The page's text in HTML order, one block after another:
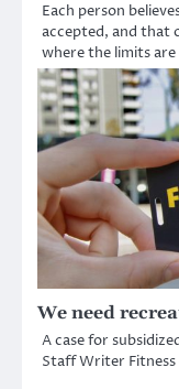
Each person
accepted, and that
where the limits are
We need
A case for
Staff Writer